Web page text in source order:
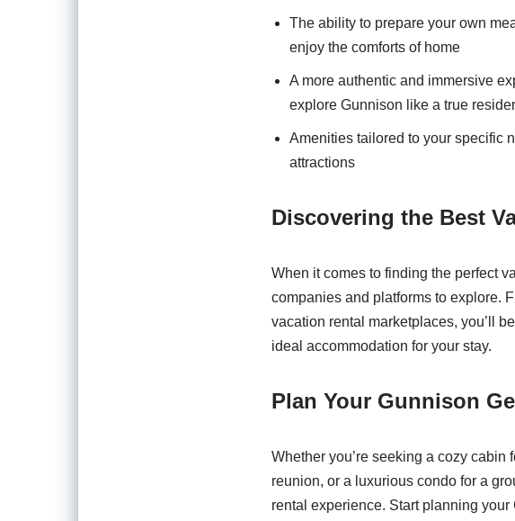
The ability to prepare your own
enjoy the comforts of home
A more authentic and immersive
explore Gunnison like a true
Amenities tailored to your specific
attractions
Discovering the Best
When it comes to finding the perfect
companies and platforms to explore.
vacation rental marketplaces, you’ll
ideal accommodation for your stay.
Plan Your Gunnison
Whether you’re seeking a cozy cabin
reunion, or a luxurious condo for a
rental experience. Start planning